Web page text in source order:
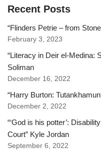
Recent Posts
“Flinders Petrie – from
February 3, 2023
“Literacy in Deir el-Medina:
Soliman
December 16, 2022
“Harry Burton:
December 2, 2022
“‘God is his potter’:
Court” Kyle Jordan
September 6, 2022